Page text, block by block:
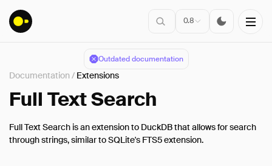
Outdated documentation
0.8
Installation
Connect
Documentation/ Extensions
Full Text Search
Full Text Search is an extension to DuckDB that allows for search
through strings, similar to SQLite's FTS5 extension.